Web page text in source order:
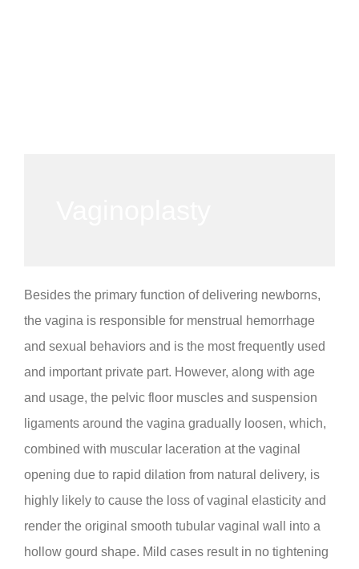
Besides the primary function of delivering newborns,
the vagina is responsible for menstrual hemorrhage
and sexual behaviors and is the most frequently used
and important private part. However, along with age
and usage, the pelvic floor muscles and suspension
ligaments around the vagina gradually loosen, which,
combined with muscular laceration at the vaginal
opening due to rapid dilation from natural delivery, is
highly likely to cause the loss of vaginal elasticity and
render the original smooth tubular vaginal wall into a
hollow gourd shape. Mild cases result in no tightening